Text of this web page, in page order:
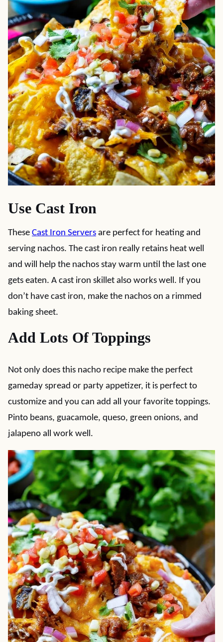
Use Cast Iron
These Cast Iron Servers are perfect for heating and
serving nachos. The cast iron really retains heat well
and will help the nachos stay warm until the last one
gets eaten. A cast iron skillet also works well. If you
don’t have cast iron, make the nachos on a rimmed
baking sheet.
Add Lots Of Toppings
Not only does this nacho recipe make the perfect
gameday spread or party appetizer, it is perfect to
customize and you can add all your favorite toppings.
Pinto beans, guacamole, queso, green onions, and
jalapeno all work well.